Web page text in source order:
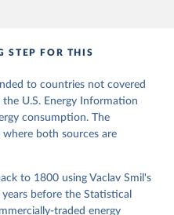
STEP FOR THIS
to countries not covered
U.S. Energy Information
consumption. The
both sources are
to 1800 using Vaclav Smil's
before the Statistical
traded energy